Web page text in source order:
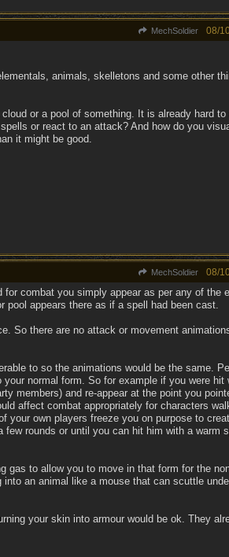
MechSoldier 08/
animals, skelletons and some other
or a pool of something. It is already hard to
or react to an attack? And how do you
it might be good.
MechSoldier 08/
combat you simply appear as per any of the
pool appears there as if a spell had been cast.
So there are no attack or movement
to so the animations would be the same.
normal form. So for example if you were hit
members) and re-appear at the point you
affect combat appropriately for characters
your own players freeze you on purpose to
rounds or until you can hit him with a warm
gas to allow you to move in that form for the
an animal like a mouse that can scuttle
your skin into armour would be ok. They